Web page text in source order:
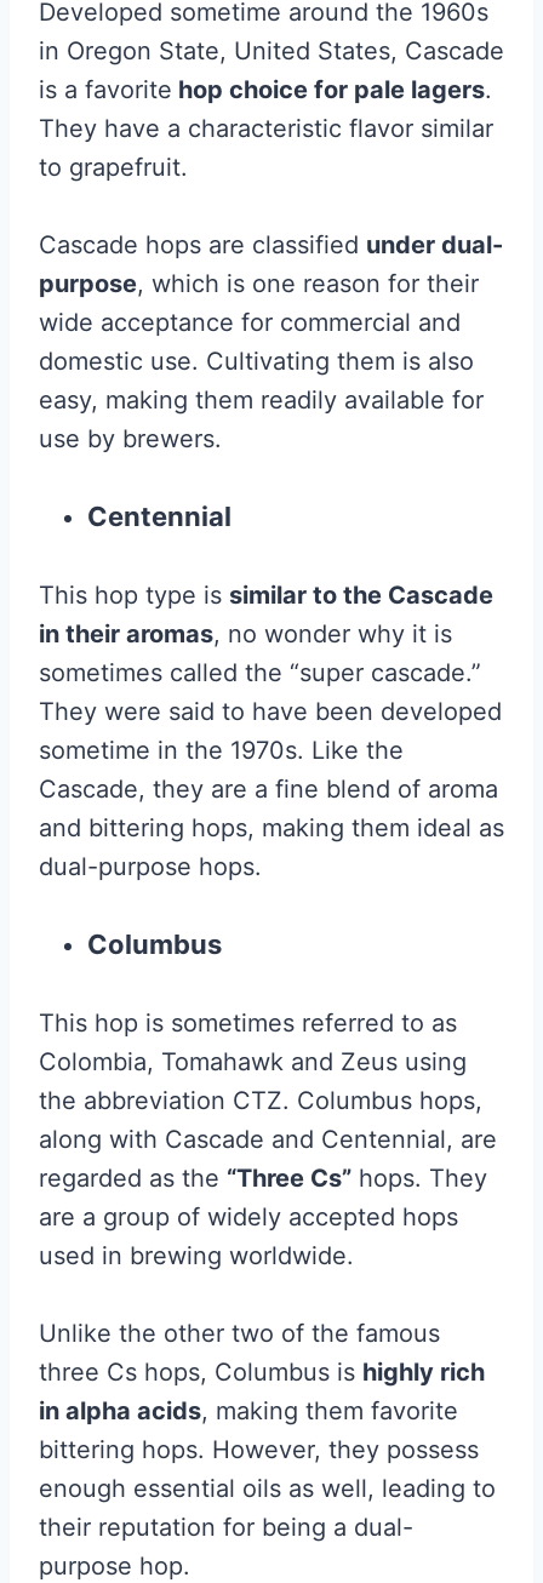
Developed sometime around the 1960s
in Oregon State, United States, Cascade
is a favorite hop choice for pale lagers.
They have a characteristic flavor similar
to grapefruit.
Cascade hops are classified under dual-
purpose, which is one reason for their
wide acceptance for commercial and
domestic use. Cultivating them is also
easy, making them readily available for
use by brewers.
Centennial
This hop type is similar to the Cascade
in their aromas, no wonder why it is
sometimes called the “super cascade.”
They were said to have been developed
sometime in the 1970s. Like the
Cascade, they are a fine blend of aroma
and bittering hops, making them ideal as
dual-purpose hops.
Columbus
This hop is sometimes referred to as
Colombia, Tomahawk and Zeus using
the abbreviation CTZ. Columbus hops,
along with Cascade and Centennial, are
regarded as the “Three Cs” hops. They
are a group of widely accepted hops
used in brewing worldwide.
Unlike the other two of the famous
three Cs hops, Columbus is highly rich
in alpha acids, making them favorite
bittering hops. However, they possess
enough essential oils as well, leading to
their reputation for being a dual-
purpose hop.